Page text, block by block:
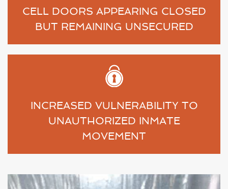
CELL DOORS APPEARING CLOSED
BUT REMAINING UNSECURED
INCREASED VULNERABILITY TO
UNAUTHORIZED INMATE
MOVEMENT